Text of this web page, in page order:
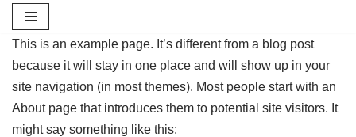
Skip
to
content
This is an example page. It’s different from a blog post
because it will stay in one place and will show up in your
site navigation (in most themes). Most people start with an
About page that introduces them to potential site visitors. It
might say something like this: